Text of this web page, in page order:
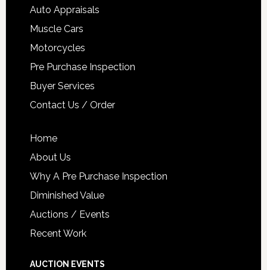
Auto Appraisals
Muscle Cars
Motorcycles
Pre Purchase Inspection
Buyer Services
Contact Us / Order
Home
About Us
Why A Pre Purchase Inspection
Diminished Value
Auctions / Events
Recent Work
AUCTION EVENTS